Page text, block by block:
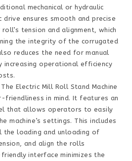
mechanical or hydraulic
drive ensures smooth and precise
tension and alignment, which
the integrity of the corrugated
reduces the need for manual
increasing operational efficiency
The Electric Mill Roll Stand Machine
friendliness in mind. It features an
that allows operators to easily
machine’s settings. This includes
loading and unloading of
and align the rolls
interface minimizes the